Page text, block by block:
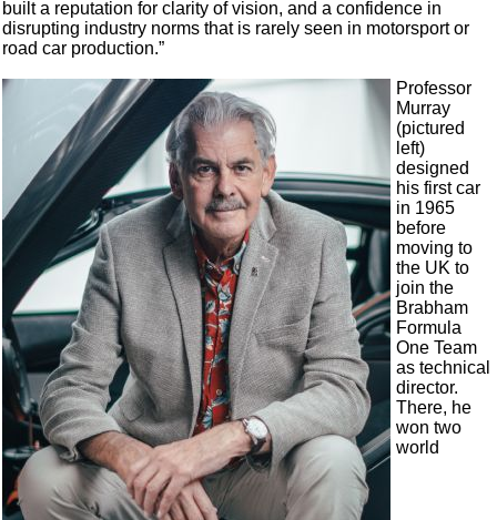
built a reputation for clarity of vision, and a confidence in
disrupting industry norms that is rarely seen in motorsport or
road car production.”
Professor
Murray
(pictured
left)
designed
his first car
in 1965
before
moving to
the UK to
join the
Brabham
Formula
One Team
as technical
director.
There, he
won two
world